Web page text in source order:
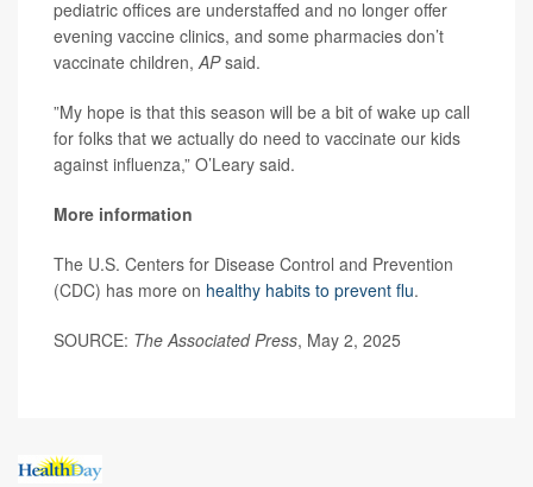
pediatric offices are understaffed and no longer offer
evening vaccine clinics, and some pharmacies don’t
vaccinate children, APsaid.
”My hope is that this season will be a bit of wake up call
for folks that we actually do need to vaccinate our kids
against influenza,” O’Leary said.
More information
The U.S. Centers for Disease Control and Prevention
(CDC) has more on healthy habits to prevent flu.
SOURCE: The Associated Press, May 2, 2025